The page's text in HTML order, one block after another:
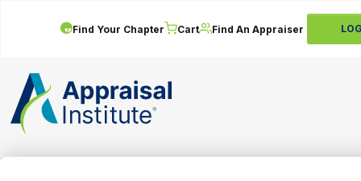
Find Your Chapter Cart Find An Appraiser